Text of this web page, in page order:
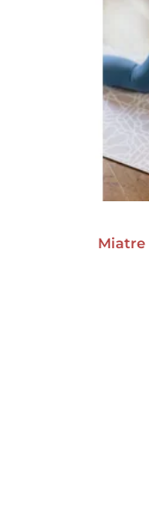
Miatre